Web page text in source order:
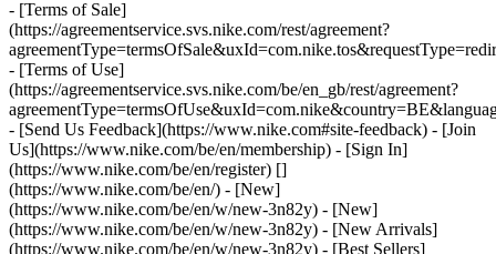
- [Terms of Sale]
(https://agreementservice.svs.nike.com/rest/agreement?
- [Terms of Use]
(https://agreementservice.svs.nike.com/be/en_gb/rest/agreement?
- [Send Us Feedback](https://www.nike.com#site-feedback) - [Join
Us](https://www.nike.com/be/en/membership) - [Sign In]
(https://www.nike.com/be/en/register) []
(https://www.nike.com/be/en/) - [New]
(https://www.nike.com/be/en/w/new-3n82y) - [New]
(https://www.nike.com/be/en/w/new-3n82y) - [New Arrivals]
(https://www.nike.com/be/en/w/new-3n82y) - [Best Sellers]